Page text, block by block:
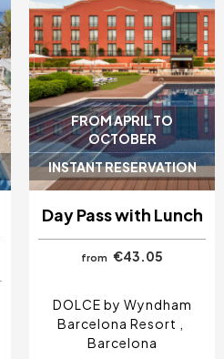
FROM APRIL TO
OCTOBER
INSTANT RESERVATION
Day Pass with Lunch
from €43.05
DOLCE by Wyndham
Barcelona Resort
Barcelona